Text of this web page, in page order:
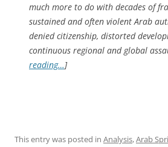
much more to do with decades of
sustained and often violent Arab
denied citizenship, distorted
continuous regional and global
reading…]
This entry was posted in Analysis,Arab